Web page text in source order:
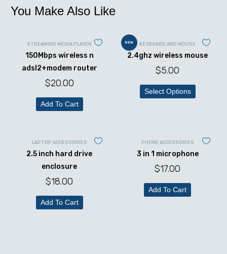
You Make Also Like
STREAMING MEDIA PLAYER
150Mbps wireless n
adsl2+modem router
$20.00
Add To Cart
NEW KEYBOARD AND MOUSE
2.4ghz wireless mouse
$5.00
Select Options
LAPTOP ACCESSORIES
2.5 inch hard drive
enclosure
$18.00
Add To Cart
PHONE ACCESSORIES
3 in 1 microphone
$17.00
Add To Cart